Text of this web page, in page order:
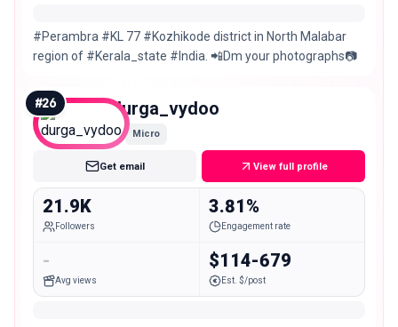
#Perambra #KL 77 #Kozhikode district in North Malabar
region of #Kerala_state #India. 📲Dm your photographs📷
#26 durga_vydoo
Micro
Get email View full profile
21.9K
Followers
3.81%
Engagement rate
-
Avg views
$114-679
Est. $/post